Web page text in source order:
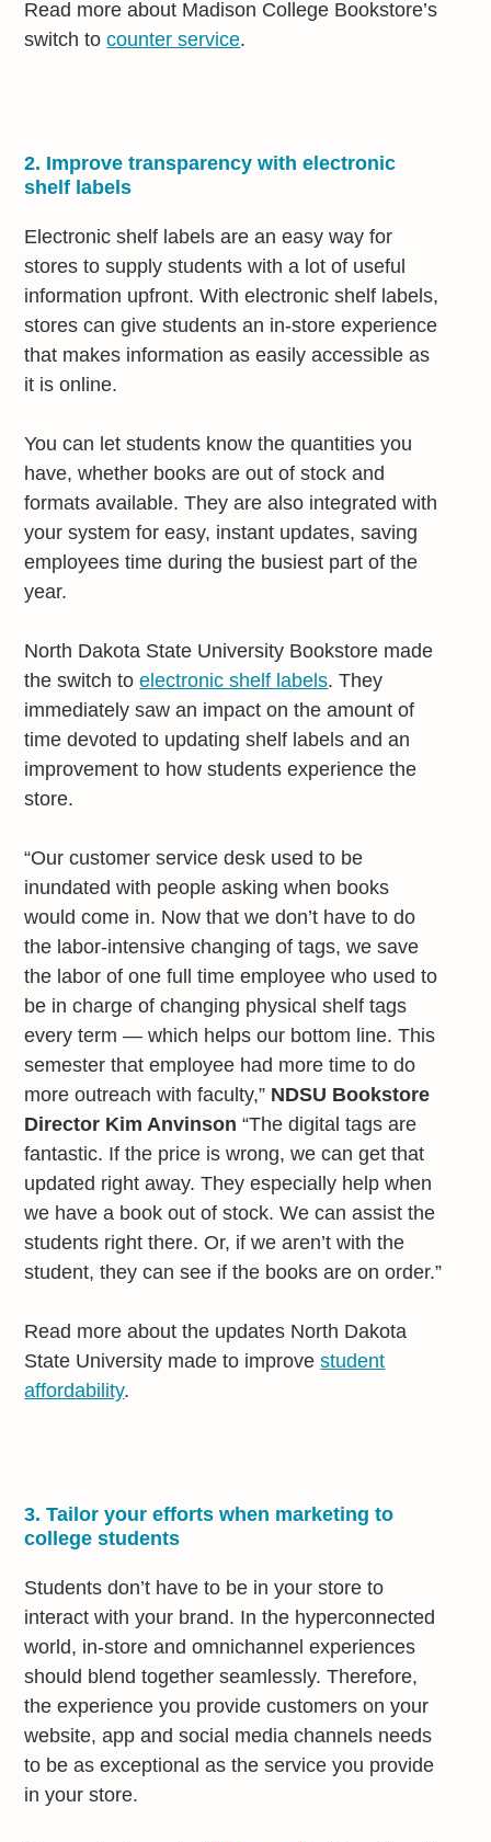
Read more about Madison College Bookstore’s
switch tocounter service.
2. Improve transparency with electronic
shelf labels
Electronic shelf labels are an easy way for
stores to supply students with a lot of useful
information upfront. With electronic shelf labels,
stores can give students an in-store experience
that makes information as easily accessible as
it is online.
You can let students know the quantities you
have, whether books are out of stock and
formats available. They are also integrated with
your system for easy, instant updates, saving
employees time during the busiest part of the
year.
North Dakota State University Bookstore made
the switch toelectronic shelf labels. They
immediately saw an impact on the amount of
time devoted to updating shelf labels and an
improvement to how students experience the
store.
“Our customer service desk used to be
inundated with people asking when books
would come in. Now that we don’t have to do
the labor-intensive changing of tags, we save
the labor of one full time employee who used to
be in charge of changing physical shelf tags
every term — which helps our bottom line. This
semester that employee had more time to do
more outreach with faculty,” NDSU Bookstore
Director Kim Anvinson “The digital tags are
fantastic. If the price is wrong, we can get that
updated right away. They especially help when
we have a book out of stock. We can assist the
students right there. Or, if we aren’t with the
student, they can see if the books are on order.”
Read more about the updates North Dakota
State University made to improvestudent
affordability.
3. Tailor your efforts when marketing to
college students
Students don’t have to be in your store to
interact with your brand. In the hyperconnected
world, in-store and omnichannel experiences
should blend together seamlessly. Therefore,
the experience you provide customers on your
website, app and social media channels needs
to be as exceptional as the service you provide
in your store.